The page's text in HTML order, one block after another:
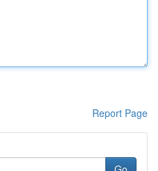
Report Page